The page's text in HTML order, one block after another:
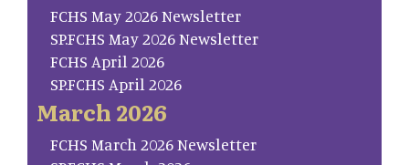
FCHS May 2026 Newsletter
SP.FCHS May 2026 Newsletter
FCHS April 2026
SP.FCHS April 2026
March 2026
FCHS March 2026 Newsletter